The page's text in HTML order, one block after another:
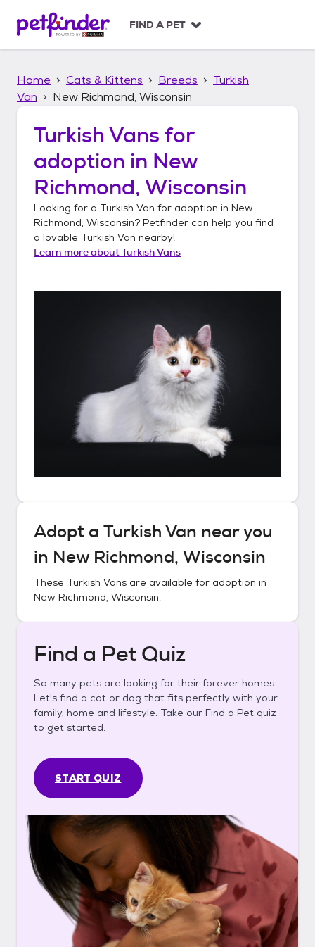
p
FIND A PET
Home Cats & Kittens Breeds
Turkish
Van
New Richmond, Wisconsin
Turkish Vans for
adoption in New
Richmond, Wisconsin
Looking for a Turkish Van for adoption in New
Richmond, Wisconsin? Petfinder can help you find
a lovable Turkish Van nearby!
Learn more aboutTurkish Vans
Adopt a Turkish Van near you
in New Richmond, Wisconsin
These Turkish Vans are available for adoption in
New Richmond, Wisconsin.
Find a Pet Quiz
So many pets are looking for their forever homes.
Let's find a cat or dog that fits perfectly with your
family, home and lifestyle. Take our Find a Pet quiz
to get started.
START QUIZ